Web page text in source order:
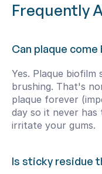
Frequently
Can plaque come
Yes. Plaque
brushing. That's
plaque forever
day so it never
irritate your gums.
Is sticky residue